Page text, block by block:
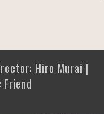
Hiro Murai |